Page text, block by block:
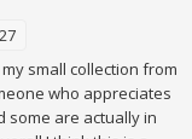
small collection from
who appreciates
some are actually in